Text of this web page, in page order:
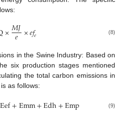
×𝑀𝐽
𝑒 ×𝑒𝑓𝑒 (8)
in the Swine Industry: Based on
six production stages mentioned
the total carbon emissions in
as follows:
Eef+Emm+Edh+Emp (9)